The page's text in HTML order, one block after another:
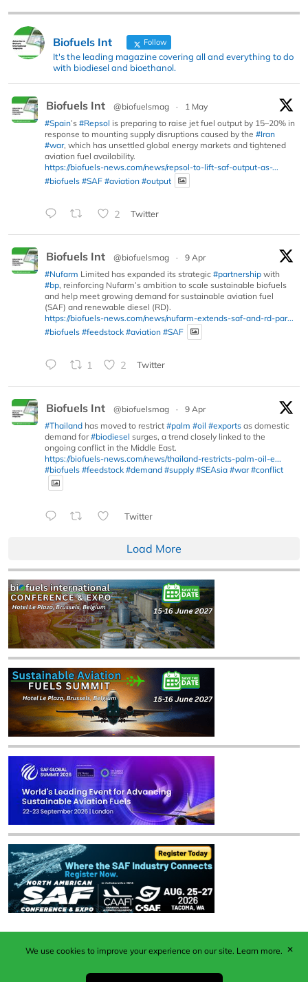
Biofuels Int Follow
It's the leading magazine covering all and everything to do
with biodiesel and bioethanol.
Biofuels Int @biofuelsmag ·
1 May
#Spain’s #Repsol is preparing to raise jet fuel output by 15–20% in
response to mounting supply disruptions caused by the #Iran
#war, which has unsettled global energy markets and tightened
aviation fuel availability.
https://biofuels-news.com/news/repsol-to-lift-saf-output-as-...
#biofuels #SAF #aviation #output
2 Twitter
Biofuels Int @biofuelsmag ·
9 Apr
#Nufarm Limited has expanded its strategic #partnership with
#bp, reinforcing Nufarm’s ambition to scale sustainable biofuels
and help meet growing demand for sustainable aviation fuel
(SAF) and renewable diesel (RD).
https://biofuels-news.com/news/nufarm-extends-saf-and-rd-par...
#biofuels #feedstock #aviation #SAF
1 2 Twitter
Biofuels Int @biofuelsmag ·
9 Apr
#Thailand has moved to restrict #palm #oil #exports as domestic
demand for#biodiesel surges, a trend closely linked to the
ongoing conflict in the Middle East.
https://biofuels-news.com/news/thailand-restricts-palm-oil-e...
#biofuels #feedstock #demand #supply #SEAsia #war #conflict
Twitter
Load More
Published by Woodcote Media Ltd, Marshall House, 124
Middleton Road, Morden, Surrey. SM4 6RW
We use cookies to improve your experience on our site. Learn more. ✕